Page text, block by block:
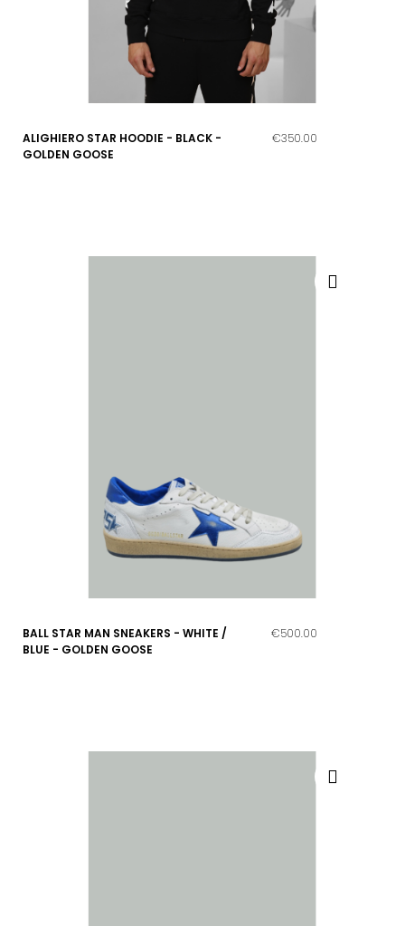
ALIGHIERO STAR HOODIE - BLACK -
GOLDEN GOOSE
€350.00
BALL STAR MAN SNEAKERS - WHITE /
BLUE - GOLDEN GOOSE
€500.00